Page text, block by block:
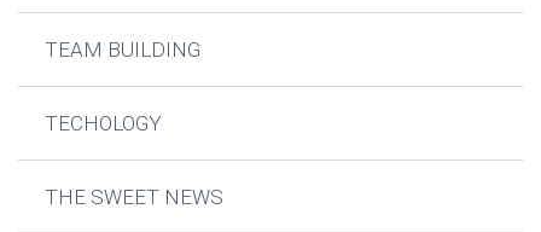
TEAM BUILDING
TECHOLOGY
THE SWEET NEWS